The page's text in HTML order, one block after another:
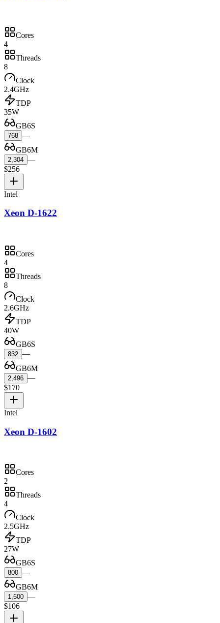
Cores
4
Threads
8
Clock
2.4GHz
TDP
35W
GB6S
768 —
GB6M
2,304 —
$256
Intel
Xeon D-1622
Cores
4
Threads
8
Clock
2.6GHz
TDP
40W
GB6S
832 —
GB6M
2,496 —
$170
Intel
Xeon D-1602
Cores
2
Threads
4
Clock
2.5GHz
TDP
27W
GB6S
800 —
GB6M
1,600 —
$106